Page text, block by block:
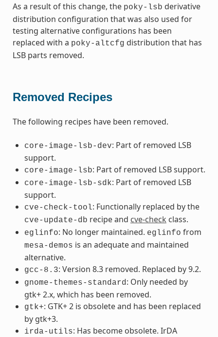
As a result of this change, the poky-lsb derivative
distribution configuration that was also used for
testing alternative configurations has been
replaced with a poky-altcfg distribution that has
LSB parts removed.
Removed Recipes
The following recipes have been removed.
core-image-lsb-dev: Part of removed LSB
support.
core-image-lsb: Part of removed LSB support.
core-image-lsb-sdk: Part of removed LSB
support.
cve-check-tool: Functionally replaced by the
cve-update-db recipe and cve-check class.
eglinfo: No longer maintained. eglinfo from
mesa-demos is an adequate and maintained
alternative.
gcc-8.3: Version 8.3 removed. Replaced by 9.2.
gnome-themes-standard : Only needed by
gtk+ 2.x, which has been removed.
gtk+: GTK+ 2 is obsolete and has been replaced
by gtk+3.
irda-utils: Has become obsolete. IrDA